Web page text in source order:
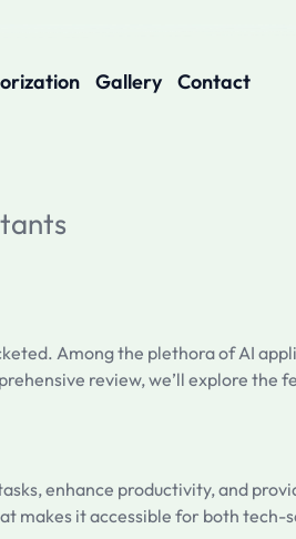
Gallery Contact
Among the plethora of AI
review, we’ll explore
enhance productivity, and
it accessible for both tech-